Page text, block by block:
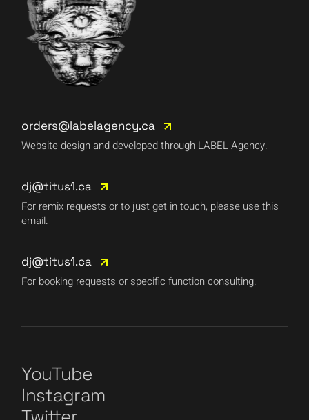
orders@labelagency.ca
Website design and developed through LABEL Agency.
dj@titus1.ca
For remix requests or to just get in touch, please use this
email.
dj@titus1.ca
For booking requests or specific function consulting.
YouTube
Instagram